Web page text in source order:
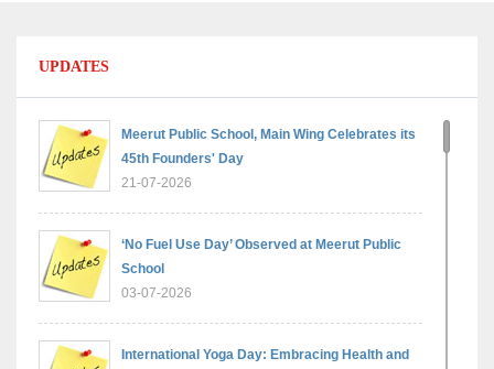
UPDATES
Meerut Public School, Main Wing Celebrates its
45th Founders' Day
21-07-2026
‘No Fuel Use Day’ Observed at Meerut Public
School
03-07-2026
International Yoga Day: Embracing Health and